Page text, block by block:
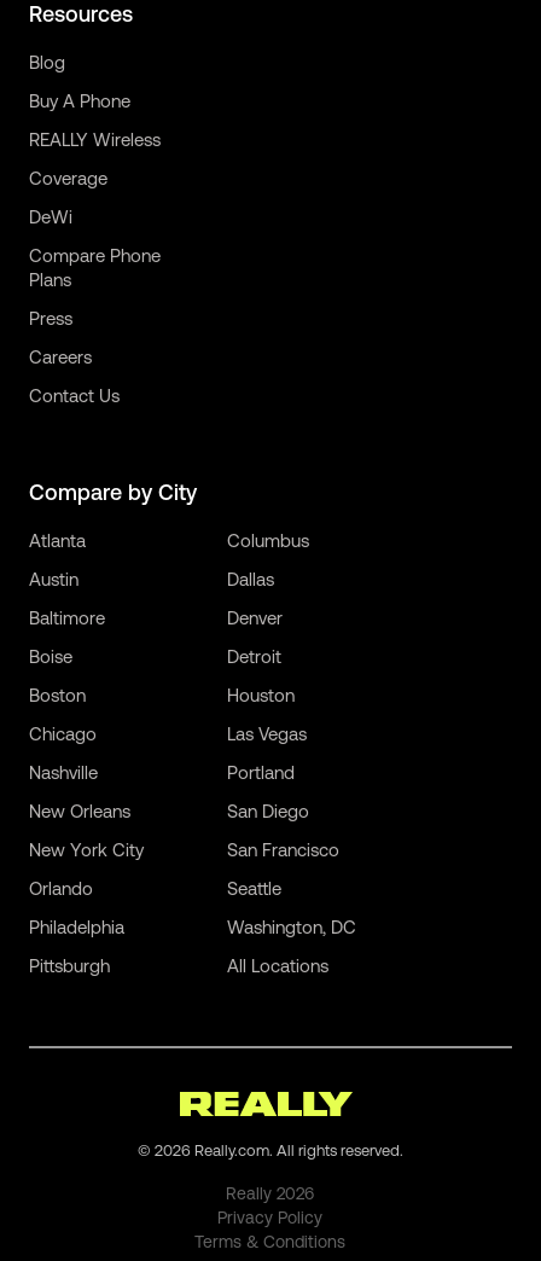
Resources
Blog
Buy A Phone
REALLY Wireless
Coverage
DeWi
Compare Phone
Plans
Press
Careers
Contact Us
Compare by City
Atlanta
Austin
Baltimore
Boise
Boston
Chicago
Columbus
Dallas
Denver
Detroit
Houston
Las Vegas
Nashville
New Orleans
New York City
Orlando
Philadelphia
Pittsburgh
Portland
San Diego
San Francisco
Seattle
Washington, DC
All Locations
© 2026 Really.com. All rights reserved.
Really2026
Privacy Policy
Terms & Conditions